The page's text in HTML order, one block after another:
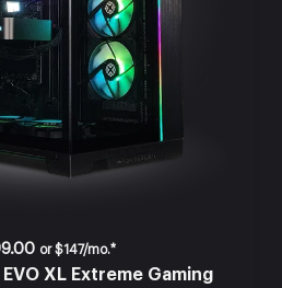
or$147/mo.*
XL Extreme Gaming